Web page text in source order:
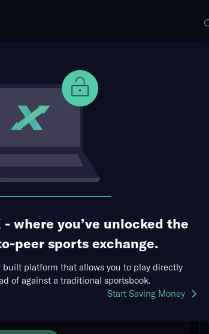
where you’ve unlocked the
peer sports exchange.
built platform that allows you to play directly
of against a traditional sportsbook.
Start Saving Money
Use Prophet Cash
Bulldogs
3 Markets Available
looking for is